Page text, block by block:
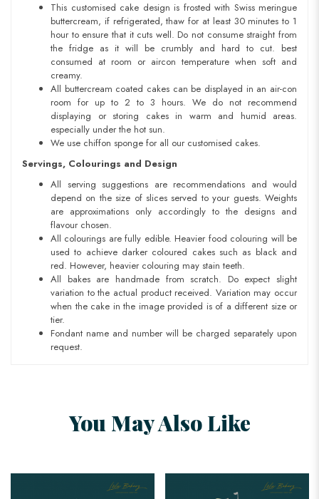
This customised cake design is frosted with Swiss meringue
buttercream, if refrigerated, thaw for at least 30 minutes to 1
hour to ensure that it cuts well. Do not consume straight from
the fridge as it will be crumbly and hard to cut. best
consumed at room or aircon temperature when soft and
creamy.
All buttercream coated cakes can be displayed in an air-con
room for up to 2 to 3 hours. We do not recommend
displaying or storing cakes in warm and humid areas.
especially under the hot sun.
We use chiffon sponge for all our customised cakes.
Servings, Colourings and Design
All serving suggestions are recommendations and would
depend on the size of slices served to your guests. Weights
are approximations only accordingly to the designs and
flavour chosen.
All colourings are fully edible. Heavier food colouring will be
used to achieve darker coloured cakes such as black and
red. However, heavier colouring may stain teeth.
All bakes are handmade from scratch. Do expect slight
variation to the actual product received. Variation may occur
when the cake in the image provided is of a different size or
tier.
Fondant name and number will be charged separately upon
request.
You May Also Like